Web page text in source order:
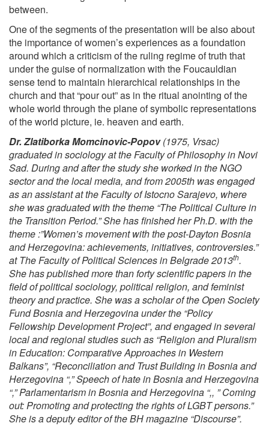
between.
One of the segments of the presentation will be also about
the importance of women’s experiences as a foundation
around which a criticism of the ruling regime of truth that
under the guise of normalization with the Foucauldian
sense tend to maintain hierarchical relationships in the
church and that “pour out” as in the ritual anointing of the
whole world through the plane of symbolic representations
of the world picture, ie. heaven and earth.
Dr. Zlatiborka Momcinovic-Popov(1975, Vrsac)
graduated in sociology at the Faculty of Philosophy in Novi
Sad. During and after the study she worked in the NGO
sector and the local media, and from 2005th was engaged
as an assistant at the Faculty of Istocno Sarajevo, where
she was graduated with the theme “The Political Culture in
the Transition Period.” She has finished her Ph.D. with the
theme :”Women’s movement with the post-Dayton Bosnia
and Herzegovina: achievements, initiatives, controversies.”
at The Faculty of Political Sciences in Belgrade 2013th.
She has published more than forty scientific papers in the
field of political sociology, political religion, and feminist
theory and practice. She was a scholar of the Open Society
Fund Bosnia and Herzegovina under the “Policy
Fellowship Development Project”, and engaged in several
local and regional studies such as “Religion and Pluralism
in Education: Comparative Approaches in Western
Balkans”, “Reconciliation and Trust Building in Bosnia and
Herzegovina “,” Speech of hate in Bosnia and Herzegovina
“,” Parlamentarism in Bosnia and Herzegovina “,, ” Coming
out: Promoting and protecting the rights of LGBT persons.”
She is a deputy editor of the BH magazine “Discourse”.